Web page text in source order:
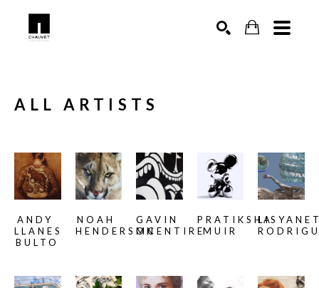
ALL ARTISTS
ANDY
LLANES
BULTO
NOAH
HENDERSON
GAVIN
MCENTIRE
PRATIKSHA
MUIR